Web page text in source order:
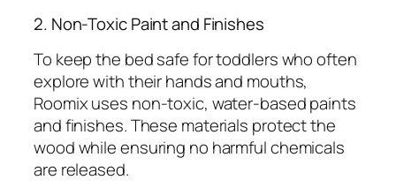
2. Non-Toxic Paint and Finishes
To keep the bed safe for toddlers who often
explore with their hands and mouths,
Roomix uses non-toxic, water-based paints
and finishes. These materials protect the
wood while ensuring no harmful chemicals
are released.